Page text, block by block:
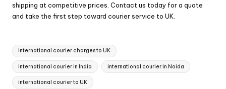
shipping at competitive prices. Contact us today for a quote
and take the first step toward courier service to UK.
Tags:
international courier charges to UK
international courier in India international courier in Noida
international courier to UK